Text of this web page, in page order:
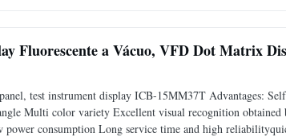
Fluorescente a Vácuo, VFD Dot Matrix
test instrument display ICB-15MM37T Advantages:
Multi color variety Excellent visual recognition obtained
consumption Long service time and high